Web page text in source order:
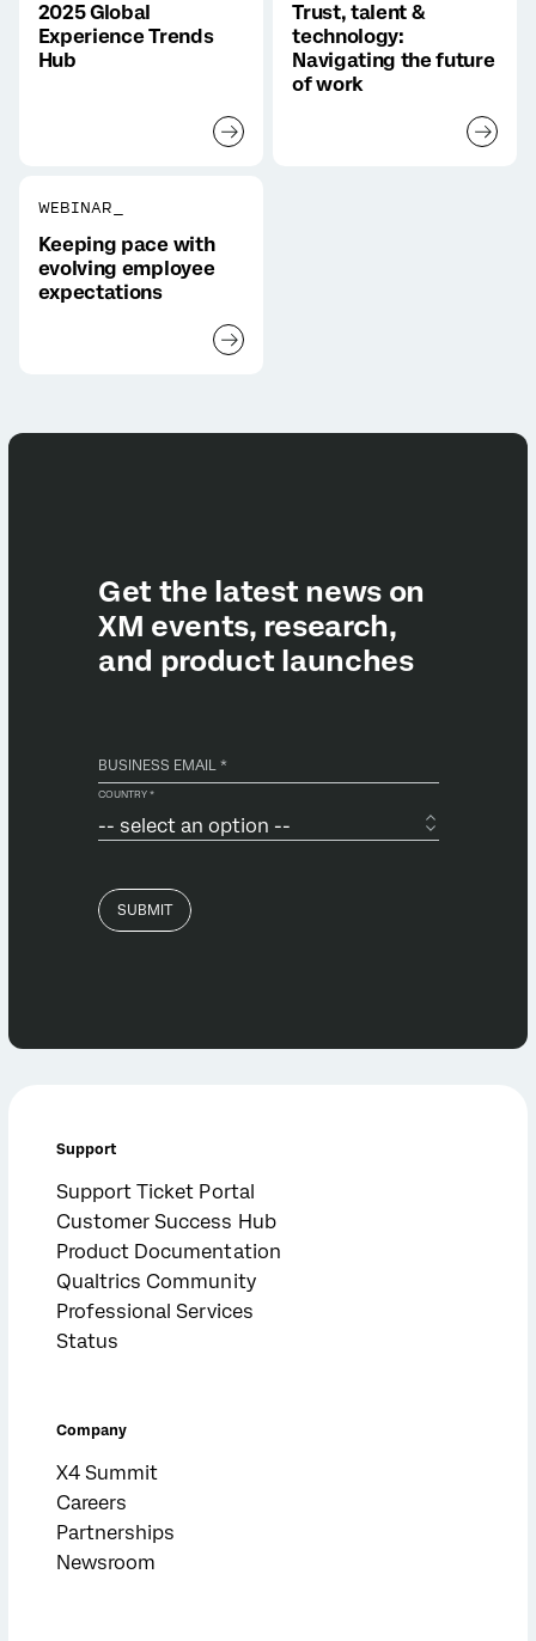
2025 Global
Experience Trends
Hub
Trust, talent &
technology:
Navigating the future
of work
WEBINAR_
Keeping pace with
evolving employee
expectations
Support
Support Ticket Portal
Customer Success Hub
Product Documentation
Qualtrics Community
Professional Services
Status
Company
X4 Summit
Careers
Partnerships
Newsroom